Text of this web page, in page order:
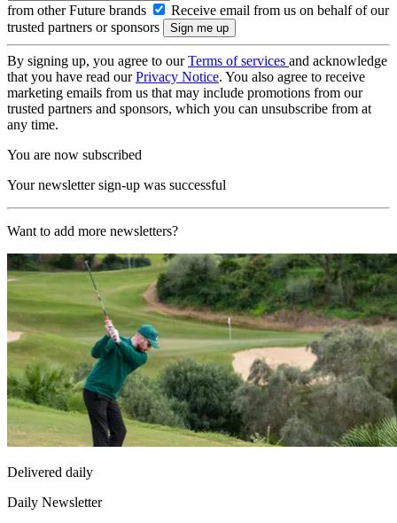
from other Future brands
Receive email from us on behalf of our
trusted partners or sponsors
By signing up, you agree to ourTerms of services and acknowledge
that you have read ourPrivacy Notice. You also agree to receive
marketing emails from us that may include promotions from our
trusted partners and sponsors, which you can unsubscribe from at
any time.
You are now subscribed
Your newsletter sign-up was successful
Want to add more newsletters?
Delivered daily
Daily Newsletter